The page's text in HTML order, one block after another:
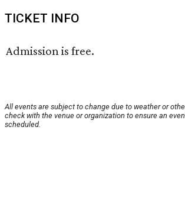
TICKET INFO
Admission is free.
All events are subject to change due to weather or
check with the venue or organization to ensure an
scheduled.